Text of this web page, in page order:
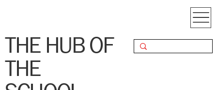
THE HUB OF
THE